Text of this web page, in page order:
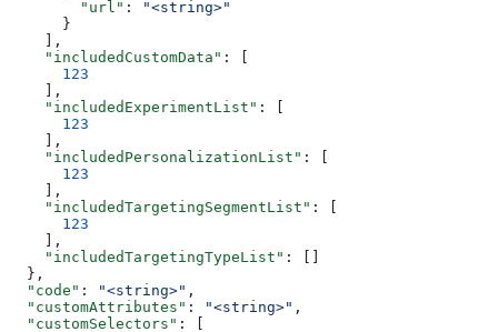
        "url"
:
"<string>"
      }
    ],
    "includedCustomData"
: [
      123
    ],
    "includedExperimentList"
: [
      123
    ],
    "includedPersonalizationList"
: [
      123
    ],
    "includedTargetingSegmentList"
: [
      123
    ],
    "includedTargetingTypeList"
: []
  },
  "code"
: "<string>" ,
  "customAttributes"
: "<string>" ,
  "customSelectors"
: [